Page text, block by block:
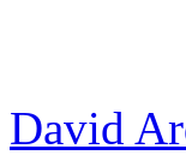
David